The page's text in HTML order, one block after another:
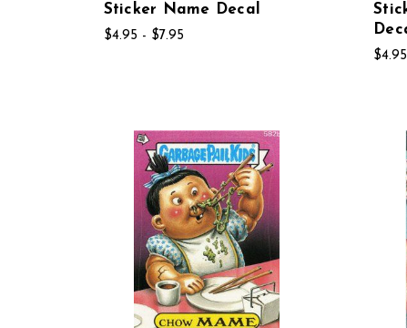
Sticker Name Decal
$4.95 - $7.95